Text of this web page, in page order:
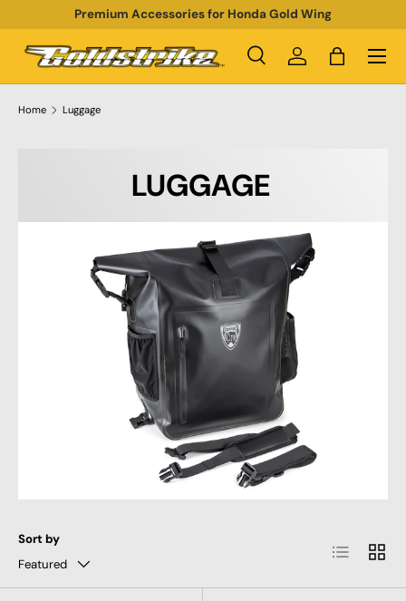
SKIP TO CONTENT
Premium Accessories for Honda Gold Wing
Search
Product type
SearchLog inBag
Menu
Home Luggage
LUGGAGE
Sort by
Featured
List Grid